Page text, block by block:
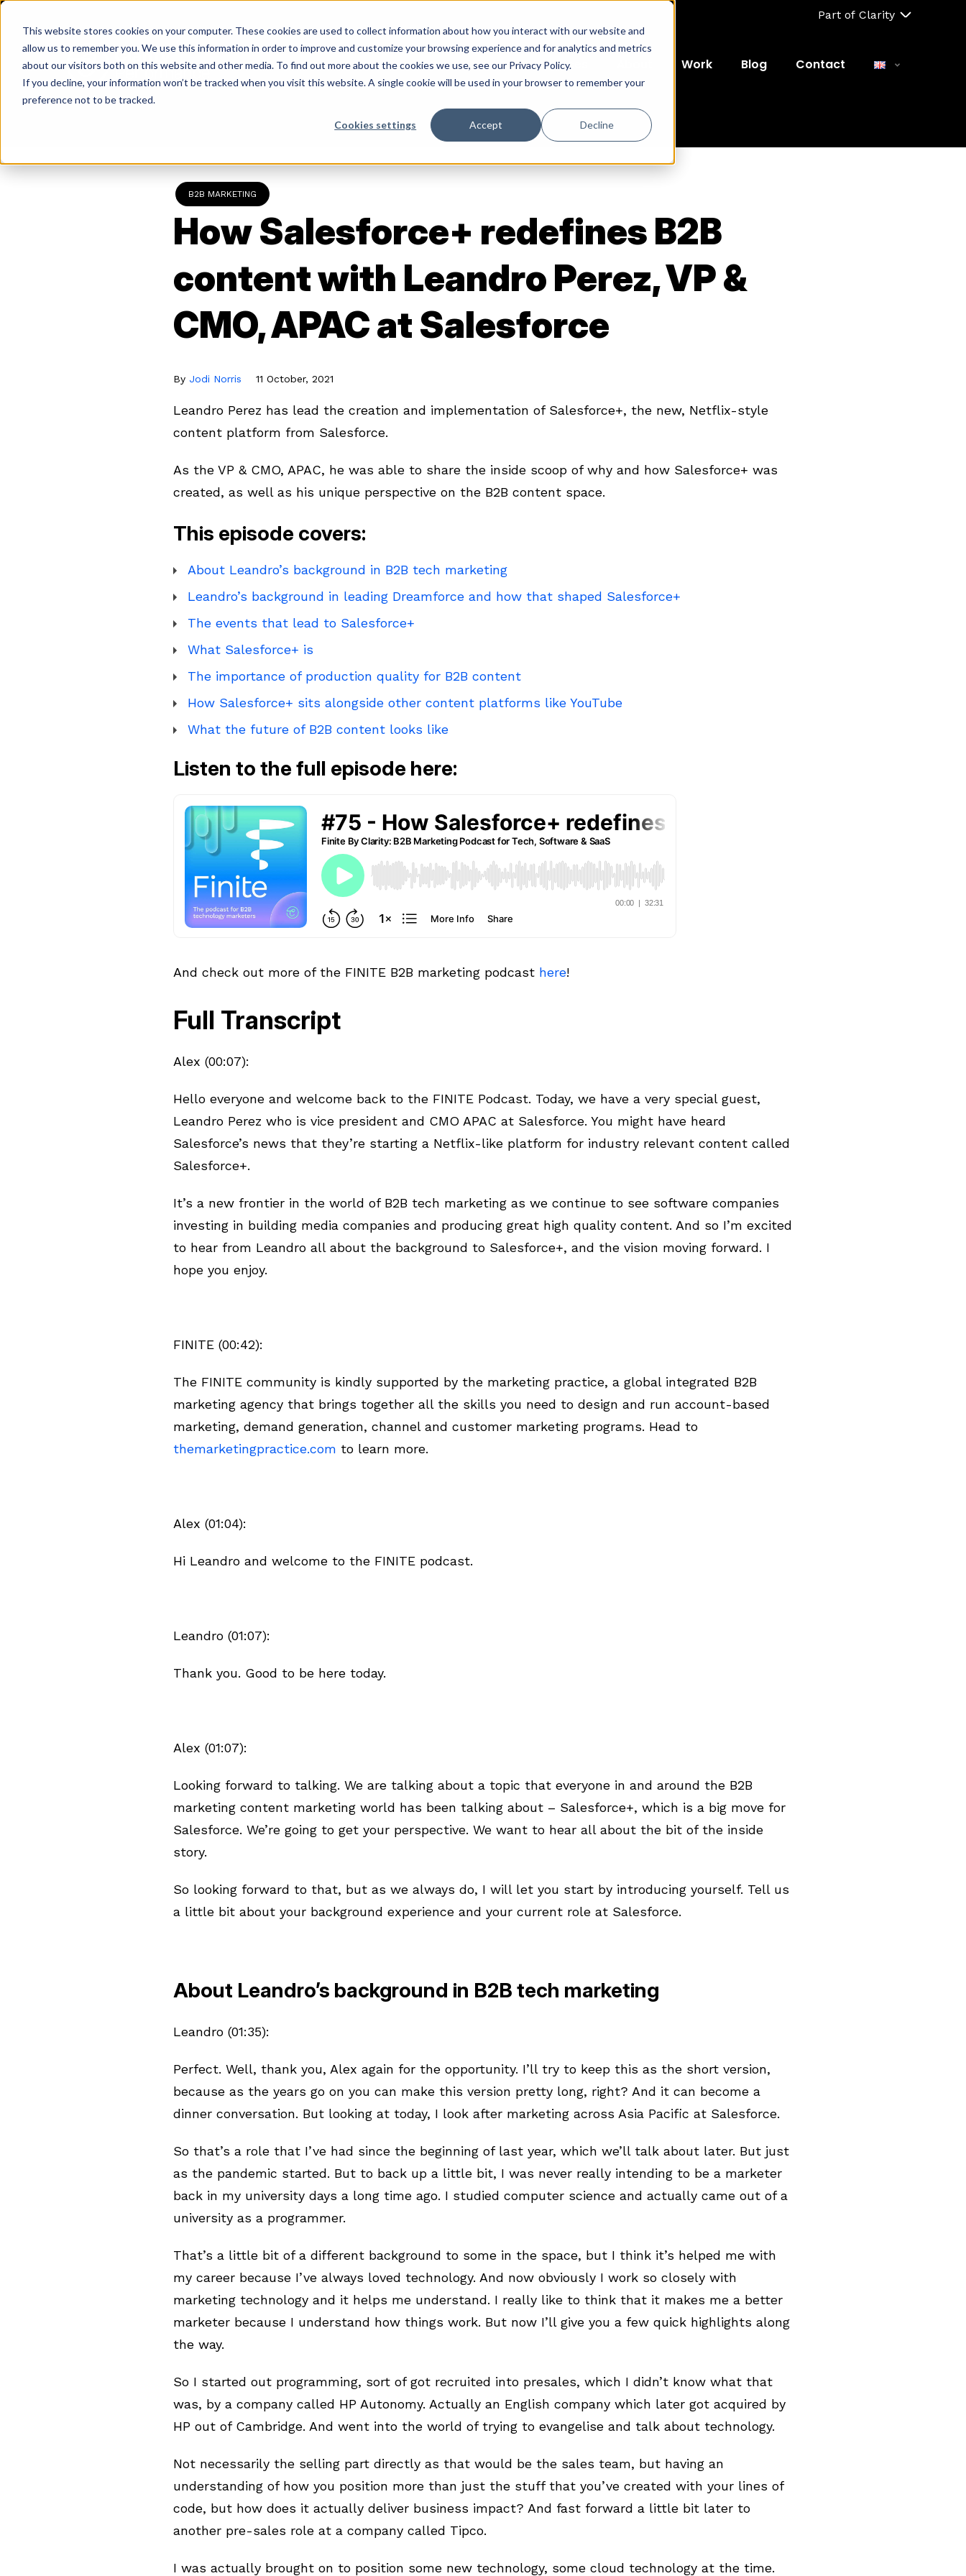
This website stores cookies on your computer. These cookies are used to collect information about how you interact with our website and
allow us to remember you. We use this information in order to improve and customize your browsing experience and for analytics and metrics
about our visitors both on this website and other media. To find out more about the cookies we use, see our Privacy Policy.
If you decline, your information won’t be tracked when you visit this website. A single cookie will be used in your browser to remember your
preference not to be tracked.
Cookies settings Accept Decline
Skip
content
Part of Clarity
Services Work Blog Contact
B2B MARKETING
How Salesforce+ redefines B2B
content with Leandro Perez, VP &
CMO, APAC at Salesforce
By Jodi Norris 11 October, 2021
Leandro Perez has lead the creation and implementation of Salesforce+, the new, Netflix-style
content platform from Salesforce.
As the VP & CMO, APAC, he was able to share the inside scoop of why and how Salesforce+ was
created, as well as his unique perspective on the B2B content space.
This episode covers:
About Leandro’s background in B2B tech marketing
Leandro’s background in leading Dreamforce and how that shaped Salesforce+
The events that lead to Salesforce+
What Salesforce+ is
The importance of production quality for B2B content
How Salesforce+ sits alongside other content platforms like YouTube
What the future of B2B content looks like
Listen to the full episode here:
And check out more of the FINITE B2B marketing podcast here!
Full Transcript
Alex (00:07):
Hello everyone and welcome back to the FINITE Podcast. Today, we have a very special guest,
Leandro Perez who is vice president and CMO APAC at Salesforce. You might have heard
Salesforce’s news that they’re starting a Netflix-like platform for industry relevant content called
Salesforce+.
It’s a new frontier in the world of B2B tech marketing as we continue to see software companies
investing in building media companies and producing great high quality content. And so I’m excited
to hear from Leandro all about the background to Salesforce+, and the vision moving forward. I
hope you enjoy.
FINITE (00:42):
The FINITE community is kindly supported by the marketing practice, a global integrated B2B
marketing agency that brings together all the skills you need to design and run account-based
marketing, demand generation, channel and customer marketing programs. Head to
themarketingpractice.com to learn more.
Alex (01:04):
Hi Leandro and welcome to the FINITE podcast.
Leandro (01:07):
Thank you. Good to be here today.
Alex (01:07):
Looking forward to talking. We are talking about a topic that everyone in and around the B2B
marketing content marketing world has been talking about – Salesforce+, which is a big move for
Salesforce. We’re going to get your perspective. We want to hear all about the bit of the inside
story.
So looking forward to that, but as we always do, I will let you start by introducing yourself. Tell us
a little bit about your background experience and your current role at Salesforce.
About Leandro’s background in B2B tech marketing
Leandro (01:35):
Perfect. Well, thank you, Alex again for the opportunity. I’ll try to keep this as the short version,
because as the years go on you can make this version pretty long, right? And it can become a
dinner conversation. But looking at today, I look after marketing across Asia Pacific at Salesforce.
So that’s a role that I’ve had since the beginning of last year, which we’ll talk about later. But just
as the pandemic started. But to back up a little bit, I was never really intending to be a marketer
back in my university days a long time ago. I studied computer science and actually came out of a
university as a programmer.
That’s a little bit of a different background to some in the space, but I think it’s helped me with
my career because I’ve always loved technology. And now obviously I work so closely with
marketing technology and it helps me understand. I really like to think that it makes me a better
marketer because I understand how things work. But now I’ll give you a few quick highlights along
the way.
So I started out programming, sort of got recruited into presales, which I didn’t know what that
was, by a company called HP Autonomy. Actually an English company which later got acquired by
HP out of Cambridge. And went into the world of trying to evangelise and talk about technology.
Not necessarily the selling part directly as that would be the sales team, but having an
understanding of how you position more than just the stuff that you’ve created with your lines of
code, but how does it actually deliver business impact? And fast forward a little bit later to
another pre-sales role at a company called Tipco.
I was actually brought on to position some new technology, some cloud technology at the time.